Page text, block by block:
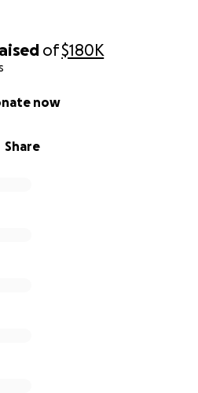
of$180K
Share
now